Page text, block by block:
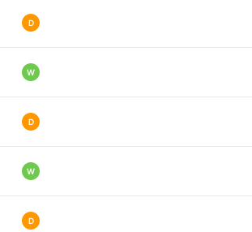
D
W
D
W
D